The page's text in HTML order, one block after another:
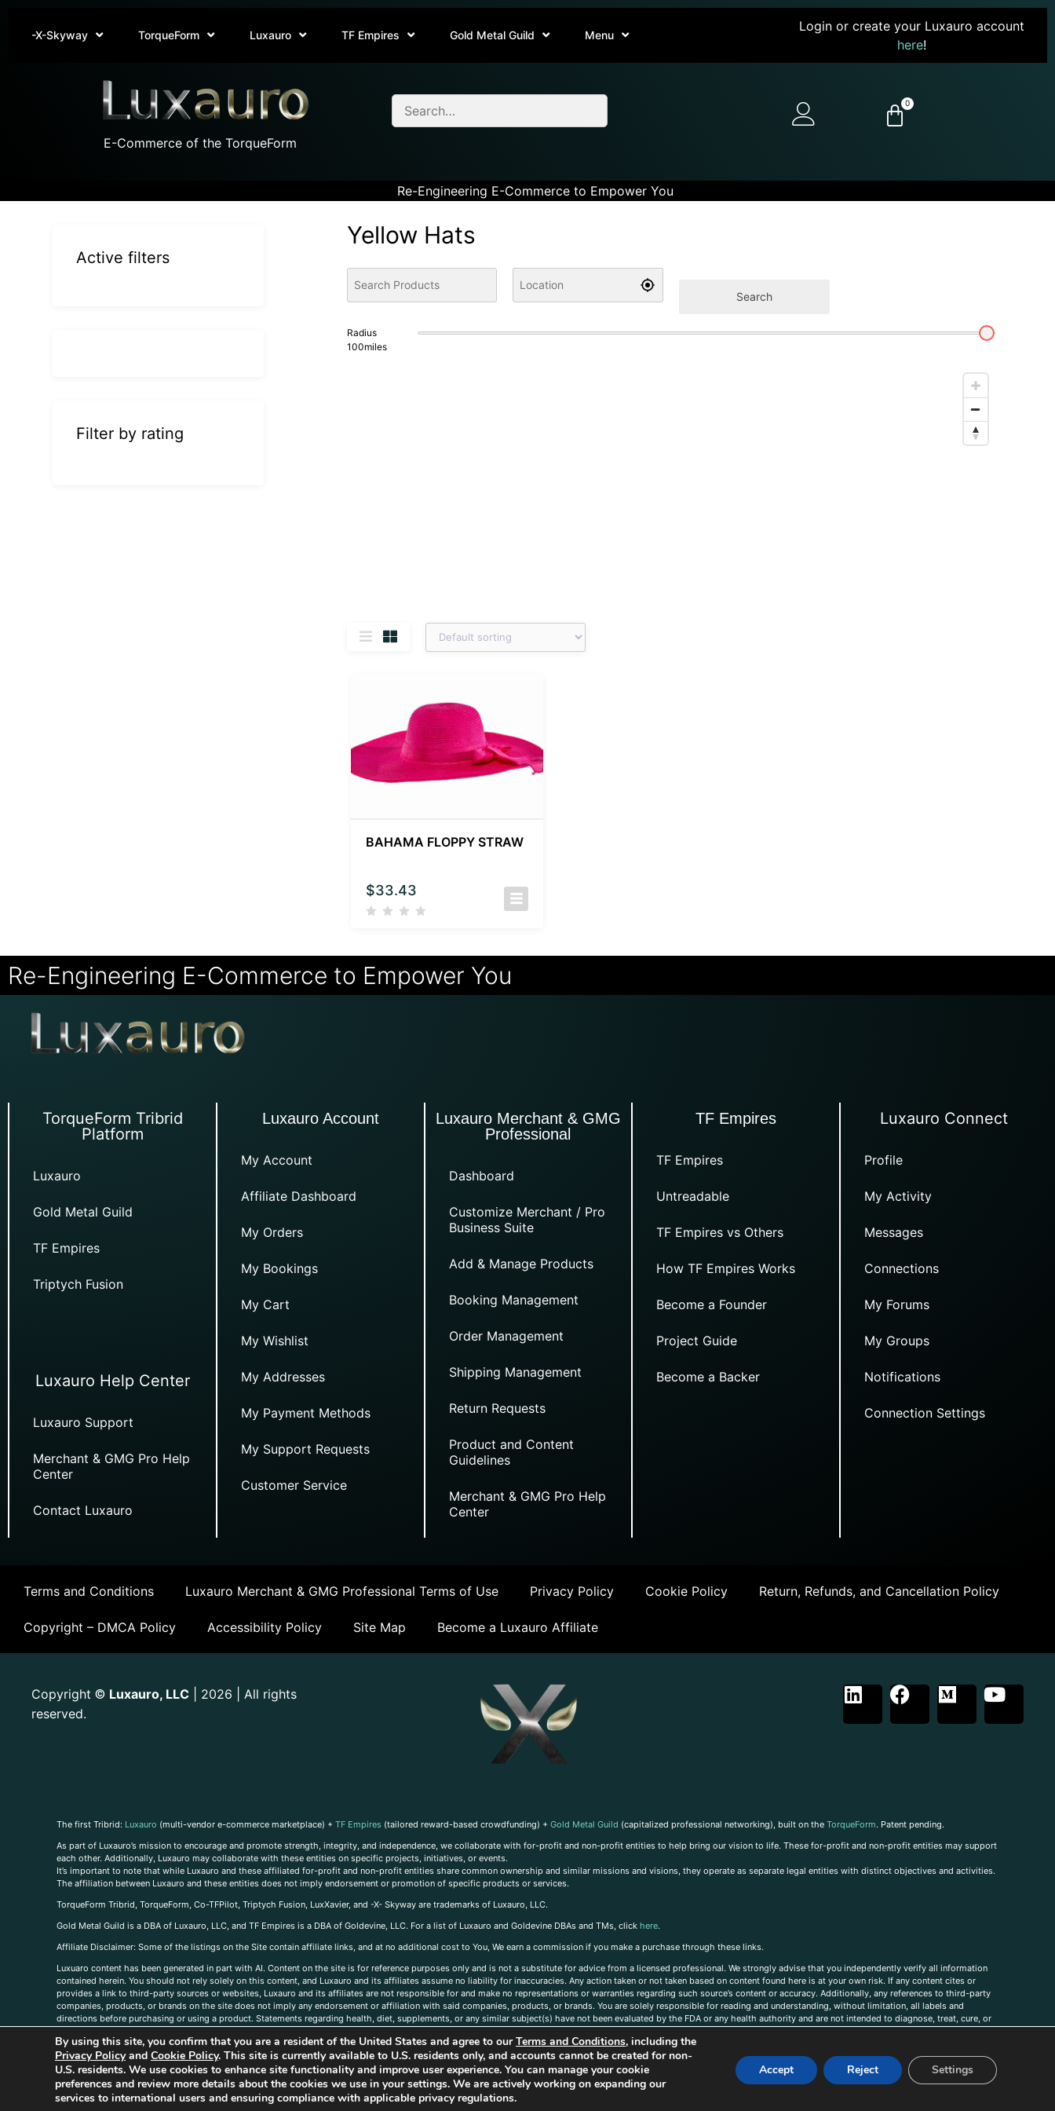
-X-Skyway TorqueForm Luxauro TF Empires Gold Metal Guild Menu
Login or create your Luxauro account
here!
E-Commerce of the TorqueForm
0
Re-Engineering E-Commerce to Empower You
Yellow Hats
Search
Radius
100miles
BAHAMA FLOPPY STRAW
$33.43
Active filters
Filter by rating
Re-Engineering E-Commerce to Empower You
TorqueForm Tribrid
Platform
Luxauro
Gold Metal Guild
TF Empires
Triptych Fusion
Luxauro Help Center
Luxauro Support
Merchant & GMG Pro Help
Center
Contact Luxauro
Luxauro Account
My Account
Affiliate Dashboard
My Orders
My Bookings
My Cart
My Wishlist
My Addresses
My Payment Methods
My Support Requests
Customer Service
Luxauro Merchant & GMG
Professional
Dashboard
Customize Merchant / Pro
Business Suite
Add & Manage Products
Booking Management
Order Management
Shipping Management
Return Requests
Product and Content
Guidelines
Merchant & GMG Pro Help
Center
TF Empires
TF Empires
Untreadable
TF Empires vs Others
How TF Empires Works
Become a Founder
Project Guide
Become a Backer
Luxauro Connect
Profile
My Activity
Messages
Connections
My Forums
My Groups
Notifications
Connection Settings
Terms and Conditions Luxauro Merchant & GMG Professional Terms of Use Privacy Policy Cookie Policy Return, Refunds, and Cancellation Policy
Copyright – DMCA Policy Accessibility Policy Site Map Become a Luxauro Affiliate
Copyright © Luxauro, LLC | 2026 | All rights
reserved.
The first Tribrid: Luxauro (multi-vendor e-commerce marketplace) + TF Empires (tailored reward-based crowdfunding) + Gold Metal Guild (capitalized professional networking), built on the TorqueForm. Patent pending.
As part of Luxauro’s mission to encourage and promote strength, integrity, and independence, we collaborate with for-profit and non-profit entities to help bring our vision to life. These for-profit and non-profit entities may support
each other. Additionally, Luxauro may collaborate with these entities on specific projects, initiatives, or events.
It’s important to note that while Luxauro and these affiliated for-profit and non-profit entities share common ownership and similar missions and visions, they operate as separate legal entities with distinct objectives and activities.
The affiliation between Luxauro and these entities does not imply endorsement or promotion of specific products or services.
TorqueForm Tribrid, TorqueForm, Co-TFPilot, Triptych Fusion, LuxXavier, and -X- Skyway are trademarks of Luxauro, LLC.
Gold Metal Guild is a DBA of Luxauro, LLC, and TF Empires is a DBA of Goldevine, LLC. For a list of Luxauro and Goldevine DBAs and TMs, click here.
Affiliate Disclaimer: Some of the listings on the Site contain affiliate links, and at no additional cost to You, We earn a commission if you make a purchase through these links.
Luxuaro content has been generated in part with AI. Content on the site is for reference purposes only and is not a substitute for advice from a licensed professional. We strongly advise that you independently verify all information
contained herein. You should not rely solely on this content, and Luxauro and its affiliates assume no liability for inaccuracies. Any action taken or not taken based on content found here is at your own risk. If any content cites or
provides a link to third-party sources or websites, Luxauro and its affiliates are not responsible for and make no representations or warranties regarding such source’s content or accuracy. Additionally, any references to third-party
companies, products, or brands on the site does not imply any endorsement or affiliation with said companies, products, or brands. You are solely responsible for reading and understanding, without limitation, all labels and
directions before purchasing or using a product. Statements regarding health, diet, supplements, or any similar subject(s) have not been evaluated by the FDA or any health authority and are not intended to diagnose, treat, cure, or
us, please contact us here
By using this site, you confirm that you are a resident of the United States and agree to ourTerms and Conditions, including the
Privacy Policyand Cookie Policy. This site is currently available to U.S. residents only, and accounts cannot be created for non-
U.S. residents. We use cookies to enhance site functionality and improve user experience. You can manage your cookie
preferences and review more details about the cookies we use in your settings. We are actively working on expanding our
services to international users and ensuring compliance with applicable privacy regulations.
Accept Reject Settings